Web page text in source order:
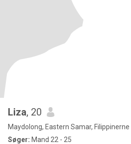
Liza, 20
Maydolong, Eastern Samar, Filippinerne
Søger: Mand 22 - 25